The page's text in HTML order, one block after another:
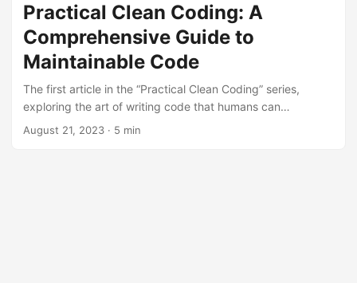
Practical Clean Coding: A
Comprehensive Guide to
Maintainable Code
The first article in the “Practical Clean Coding” series,
exploring the art of writing code that humans can
understand and the core principles of creating
August 21, 2023 · 5 min